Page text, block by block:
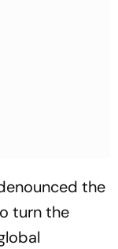
the
turn the